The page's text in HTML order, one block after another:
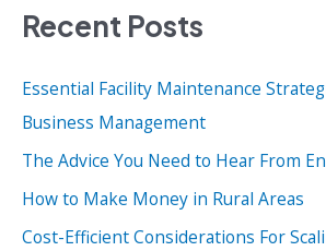
r
h
f
o
r
Recent Posts
Essential Facility Maintenance
Business Management
The Advice You Need to Hear From
How to Make Money in Rural Areas
Cost-Efficient Considerations For